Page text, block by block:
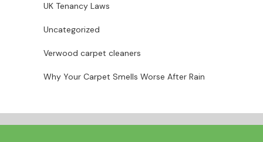
UK Tenancy Laws
Uncategorized
Verwood carpet cleaners
Why Your Carpet Smells Worse After Rain